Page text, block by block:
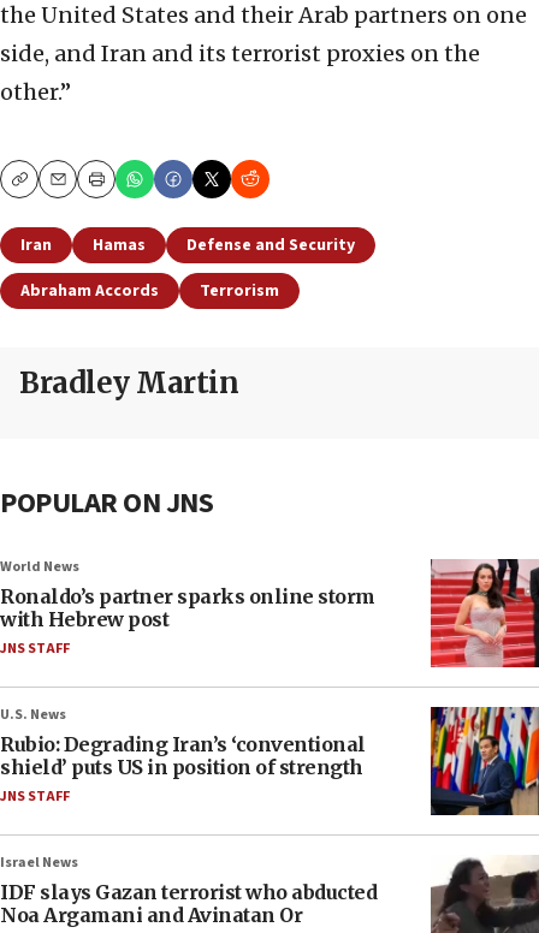
the United States and their Arab partners on one
side, and Iran and its terrorist proxies on the
other.”
CopyEmailPrint
Iran Hamas
Defense and Security
Abraham Accords
Terrorism
Bradley Martin
POPULAR ON JNS
World News
Ronaldo’s partner sparks online storm
with Hebrew post
JNS STAFF
U.S. News
Rubio: Degrading Iran’s ‘conventional
shield’ puts US in position of strength
JNS STAFF
Israel News
IDF slays Gazan terrorist who abducted
Noa Argamani and Avinatan Or